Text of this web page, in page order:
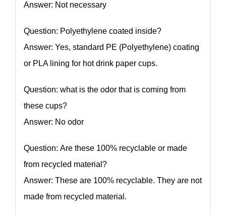
Answer: Not necessary
Question: Polyethylene coated inside?
Answer: Yes, standard PE (Polyethylene) coating
or PLA lining for hot drink paper cups.
Question: what is the odor that is coming from
these cups?
Answer: No odor
Question: Are these 100% recyclable or made
from recycled material?
Answer: These are 100% recyclable. They are not
made from recycled material.